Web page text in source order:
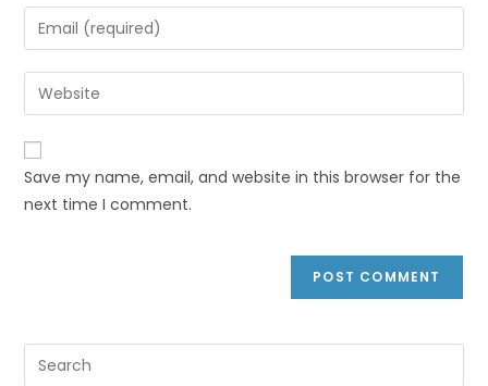
Save my name, email, and website in this browser for the
next time I comment.